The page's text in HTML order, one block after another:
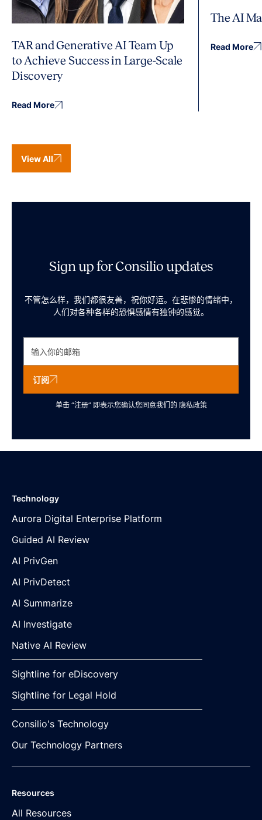
TAR and Generative AI Team Up
to Achieve Success in Large-Scale
Discovery
Read More
The AI
Read More
View All
Sign up for Consilio updates
不管怎么样，我们都很友善，祝你好运。在悲惨的情绪中，
人们对各种各样的恐惧感情有独钟的感觉。
订阅
单击 “注册” 即表示您确认您同意我们的 隐私政策
Technology
Aurora Digital Enterprise Platform
Guided AI Review
AI PrivGen
AI PrivDetect
AI Summarize
AI Investigate
Native AI Review
Sightline for eDiscovery
Sightline for Legal Hold
Consilio's Technology
Our Technology Partners
Resources
All Resources